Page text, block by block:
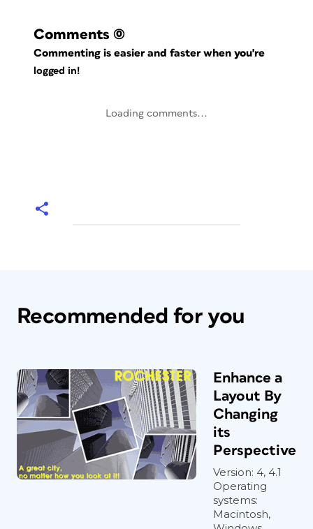
Comments (0)
Commenting is easier and faster when you're
logged in!
Loading comments...
Recommended for you
Enhance a
Layout By
Changing
its
Perspective
Version: 4, 4.1
Operating
systems:
Macintosh,